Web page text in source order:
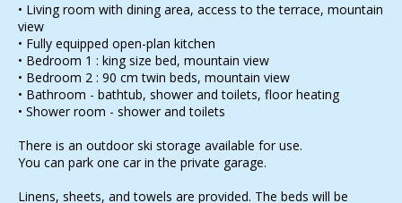
• Living room with dining area, access to the terrace, mountain
view
• Fully equipped open-plan kitchen
• Bedroom 1 : king size bed, mountain view
• Bedroom 2 : 90 cm twin beds, mountain view
• Bathroom - bathtub, shower and toilets, floor heating
• Shower room - shower and toilets
There is an outdoor ski storage available for use.
You can park one car in the private garage.
Linens, sheets, and towels are provided. The beds will be